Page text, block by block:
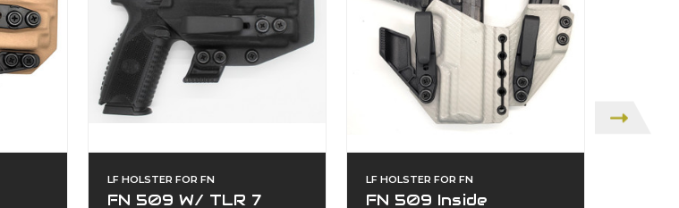
LF HOLSTER FOR FN
FN 509 W/ TLR 7
LF HOLSTER FOR FN
FN 509 Inside